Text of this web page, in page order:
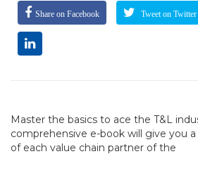
Share on Facebook Tweet on Twitter
Master the basics to ace the T&L
comprehensive e-book will give you
of each value chain partner of the